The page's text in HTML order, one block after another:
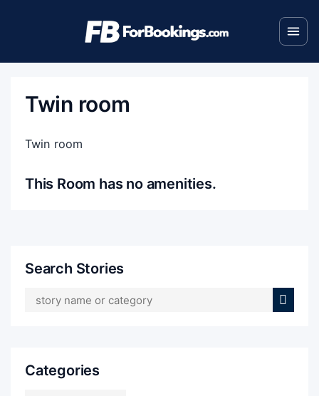
Twin room
Twin room
This Room has no amenities.
Search Stories
Categories